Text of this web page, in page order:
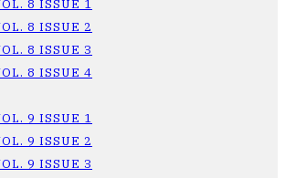
8 ISSUE 1
8 ISSUE 2
8 ISSUE 3
8 ISSUE 4
9 ISSUE 1
9 ISSUE 2
9 ISSUE 3